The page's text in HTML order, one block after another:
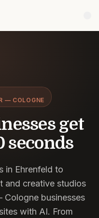
— COLOGNE
get
seconds
in Ehrenfeld to
and creative studios
Cologne businesses
with AI. From